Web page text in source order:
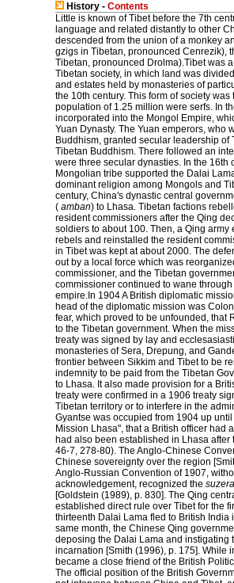
History - Contents
Little is known of Tibet before the 7th
language and related distantly to other
descended from the union of a monkey
gzigs in Tibetan, pronounced Cenrezik),
Tibetan, pronounced Drolma).Tibet was
Tibetan society, in which land was
and estates held by monasteries of
the 10th century. This form of society
population of 1.25 million were serfs. In
incorporated into the Mongol Empire,
Yuan Dynasty. The Yuan emperors, who
Buddhism, granted secular leadership of
Tibetan Buddhism. There followed an
were three secular dynasties. In the 16th
Mongolian tribe supported the Dalai
dominant religion among Mongols and
century, China's dynastic central
( amban) to Lhasa. Tibetan factions
resident commissioners after the Qing
soldiers to about 100. Then, a Qing army
rebels and reinstalled the resident
in Tibet was kept at about 2000. The
out by a local force which was
commissioner, and the Tibetan
commissioner continued to wane
empire.In 1904 A British diplomatic
head of the diplomatic mission was
fear, which proved to be unfounded, that
to the Tibetan government. When the
treaty was signed by lay and
monasteries of Sera, Drepung, and
frontier between Sikkim and Tibet to be
indemnity to be paid from the Tibetan
to Lhasa. It also made provision for a
treaty were confirmed in a 1906 treaty
Tibetan territory or to interfere in the
Gyantse was occupied from 1904 up
Mission Lhasa", that a British officer had
had also been established in Lhasa
46-7, 278-80). The Anglo-Chinese
Chinese sovereignty over the region
Anglo-Russian Convention of 1907,
acknowledgement, recognized the
[Goldstein (1989), p. 830]. The Qing
established direct rule over Tibet for the
thirteenth Dalai Lama fled to British India
same month, the Chinese Qing
deposing the Dalai Lama and instigating
incarnation [Smith (1996), p. 175]. While
became a close friend of the British
The official position of the British